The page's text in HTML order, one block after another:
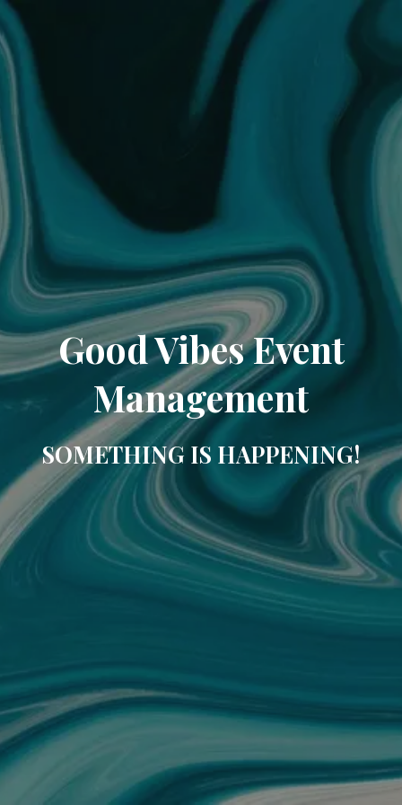
Good Vibes Event
Management
SOMETHING IS HAPPENING!